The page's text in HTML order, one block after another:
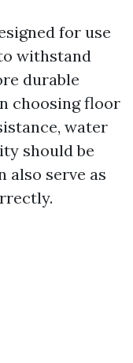
for use
withstand
durable
choosing floor
water
should be
also serve as